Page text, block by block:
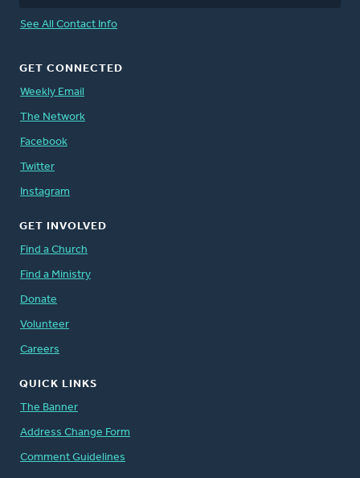
See All Contact Info
GET CONNECTED
Weekly Email
The Network
Facebook
Twitter
Instagram
GET INVOLVED
Find a Church
Find a Ministry
Donate
Volunteer
Careers
QUICK LINKS
The Banner
Address Change Form
Comment Guidelines